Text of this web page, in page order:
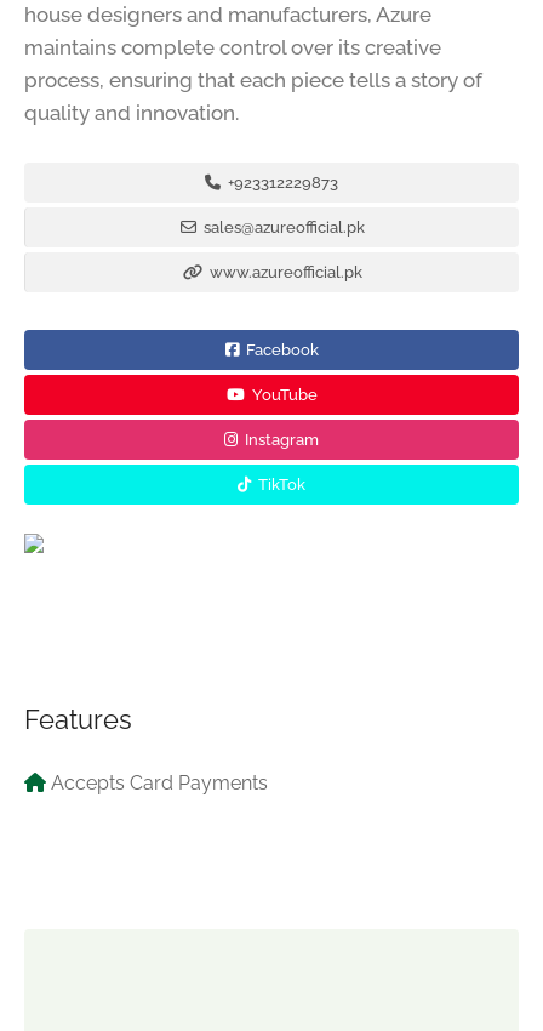
house designers and manufacturers, Azure
maintains complete control over its creative
process, ensuring that each piece tells a story of
quality and innovation.
+923312229873
sales@azureofficial.pk
www.azureofficial.pk
Facebook
YouTube
Instagram
TikTok
Features
Accepts Card Payments